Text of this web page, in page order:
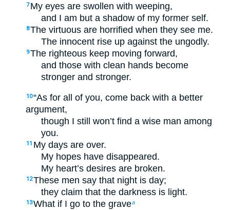
7 My eyes are swollen with weeping,
and I am but a shadow of my former self.
8The virtuous are horrified when they see me.
The innocent rise up against the ungodly.
9The righteous keep moving forward,
and those with clean hands become
stronger and stronger.
10“As for all of you, come back with a better
argument,
though I still won’t find a wise man among
you.
11 My days are over.
My hopes have disappeared.
My heart’s desires are broken.
12These men say that night is day;
they claim that the darkness is light.
13What if I go to the gravea